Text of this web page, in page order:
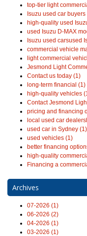
top-tier light
Isuzu used car buyers
high-quality used
used Isuzu D-MAX
Isuzu used carsused
commercial vehicle
light commercial
Jesmond Light
Contact us today (1)
long-term financial (1)
high-quality vehicles
Contact Jesmond
pricing and financing
local used car
used car in Sydney (1)
used vehicles (1)
better financing
high-quality
Financing a
Archives
07-2026 (1)
06-2026 (2)
04-2026 (1)
03-2026 (1)